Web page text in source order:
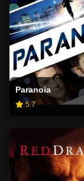
Paranoia
5.7